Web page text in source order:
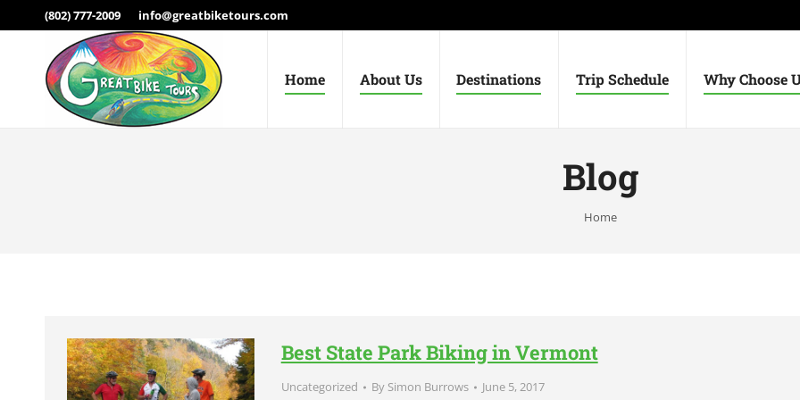
(802) 777-2009 info@greatbiketours.com
Home About Us Destinations Trip Schedule Why Choose
Blog
You are here:
Home
Best State Park Biking in Vermont
Uncategorized By Simon Burrows June 5, 2017